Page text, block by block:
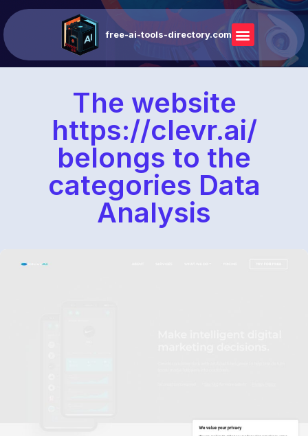
free-ai-tools-directory.com
The website
https://clevr.ai/
belongs to the
categories Data
Analysis